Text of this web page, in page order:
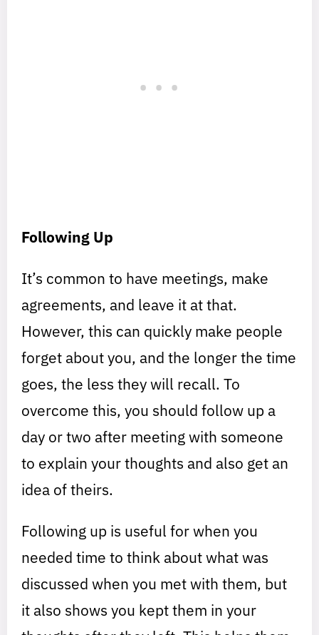
Following Up
It’s common to have meetings, make
agreements, and leave it at that.
However, this can quickly make people
forget about you, and the longer the time
goes, the less they will recall. To
overcome this, you should follow up a
day or two after meeting with someone
to explain your thoughts and also get an
idea of theirs.
Following up is useful for when you
needed time to think about what was
discussed when you met with them, but
it also shows you kept them in your